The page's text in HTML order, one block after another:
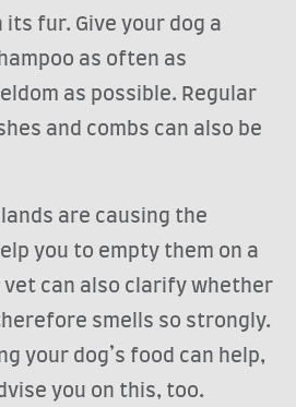
fur. Give your dog a
as often as
as possible. Regular
and combs can also be
are causing the
you to empty them on a
vet can also clarify whether
smells so strongly.
your dog’s food can help,
you on this, too.